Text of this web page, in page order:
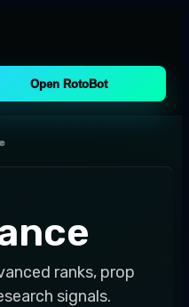
Open RotoBot
ranks, prop
signals.